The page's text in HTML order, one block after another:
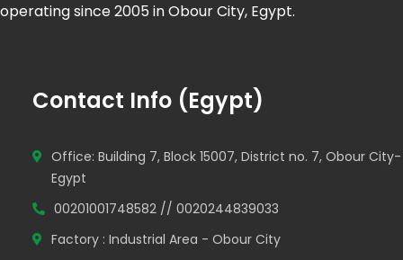
operating since 2005 in Obour City, Egypt.
Contact Info (Egypt)
Office: Building 7, Block 15007, District no. 7, Obour City-
Egypt
00201001748582 // 0020244839033
Factory : Industrial Area - Obour City